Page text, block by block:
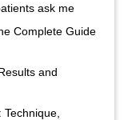
ask me
Complete Guide
and